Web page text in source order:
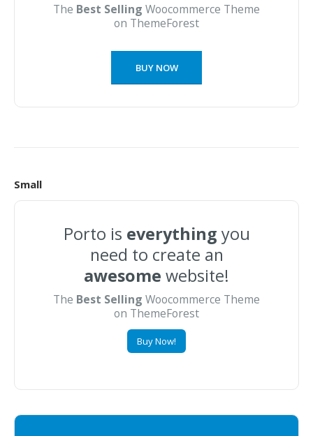
The Best Selling Woocommerce Theme
on ThemeForest
BUY NOW
Small
Porto is everything you
need to create an
awesome website!
The Best Selling Woocommerce Theme
on ThemeForest
Buy Now!